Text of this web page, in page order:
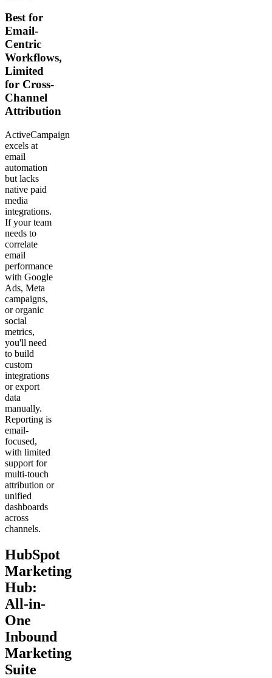
Best for
Email-
Centric
Workflows,
Limited
for Cross-
Channel
Attribution
ActiveCampaign
excels at
email
automation
but lacks
native paid
media
integrations.
If your team
needs to
correlate
email
performance
with Google
Ads, Meta
campaigns,
or organic
social
metrics,
you'll need
to build
custom
integrations
or export
data
manually.
Reporting is
email-
focused,
with limited
support for
multi-touch
attribution or
unified
dashboards
across
channels.
HubSpot
Marketing
Hub:
All-in-
One
Inbound
Marketing
Suite